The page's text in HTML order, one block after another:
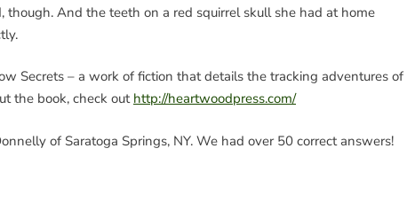
though. And the teeth on a red squirrel skull she had at home
Secrets – a work of fiction that details the tracking adventures of
the book, check out http://heartwoodpress.com/
of Saratoga Springs, NY. We had over 50 correct answers!